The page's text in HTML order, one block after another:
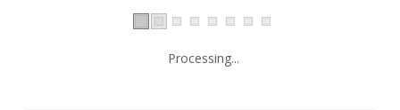
Processing...